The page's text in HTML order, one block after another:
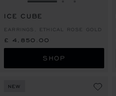
GO TO SLIDE 1
ICE CUBE
EARRINGS, ETHICAL ROSE GOLD
£ 4,850.00
SHOP
NEW